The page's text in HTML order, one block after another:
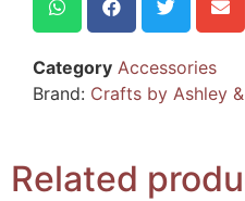
Category Accessories
Brand: Crafts by Ashley
Related